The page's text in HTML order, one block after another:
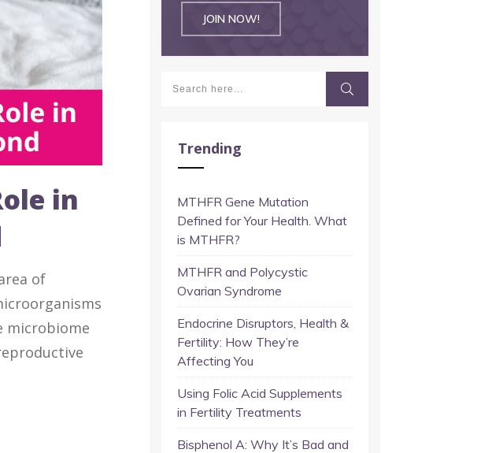
in
of
microbiome
JOIN NOW!
Trending
MTHFR Gene Mutation
Defined for Your Health. What
is MTHFR?
MTHFR and Polycystic
Ovarian Syndrome
Endocrine Disruptors, Health &
Fertility: How They’re
Affecting You
Using Folic Acid Supplements
in Fertility Treatments
Bisphenol A: Why It’s Bad and